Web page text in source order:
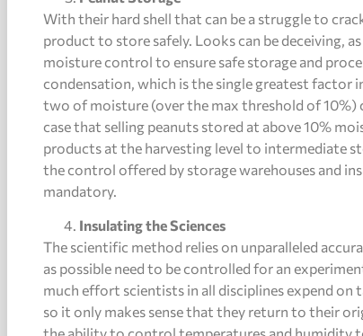
With their hard shell that can be a struggle to
product to store safely. Looks can be deceiving, as
moisture control to ensure safe storage and
condensation, which is the single greatest factor
two of moisture (over the max threshold of 10%)
case that selling peanuts stored at above 10%
products at the harvesting level to intermediate
the control offered by storage warehouses and
mandatory.
Insulating the Sciences
The scientific method relies on unparalleled
as possible need to be controlled for an
much effort scientists in all disciplines expend
so it only makes sense that they return to their